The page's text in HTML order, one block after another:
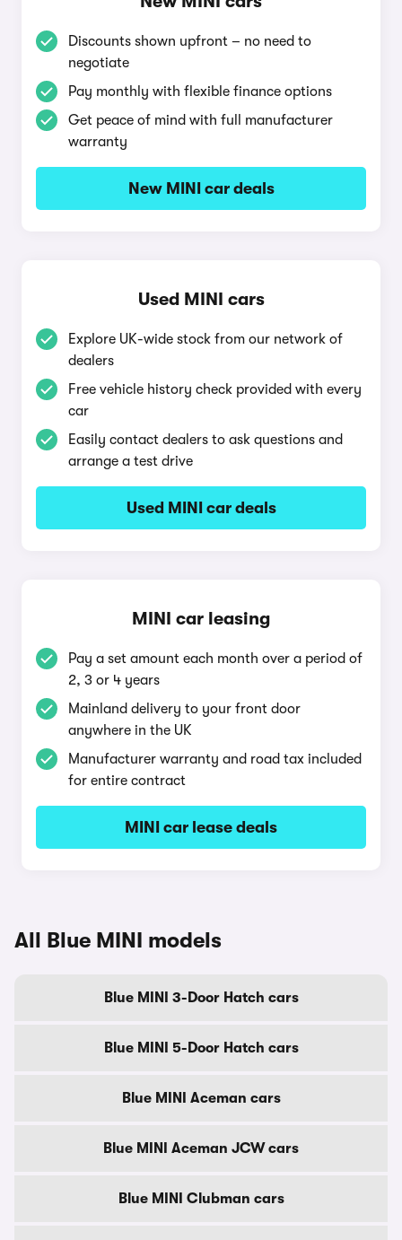
Discounts shown upfront – no need to
negotiate
Pay monthly with flexible finance options
Get peace of mind with full manufacturer
warranty
New MINI car deals
Used MINI cars
Explore UK-wide stock from our network of
dealers
Free vehicle history check provided with every
car
Easily contact dealers to ask questions and
arrange a test drive
Used MINI car deals
MINI car leasing
Pay a set amount each month over a period of
2, 3 or 4 years
Mainland delivery to your front door
anywhere in the UK
Manufacturer warranty and road tax included
for entire contract
MINI car lease deals
All Blue MINI models
Blue MINI 3-Door Hatch cars
Blue MINI 5-Door Hatch cars
Blue MINI Aceman cars
Blue MINI Aceman JCW cars
Blue MINI Clubman cars